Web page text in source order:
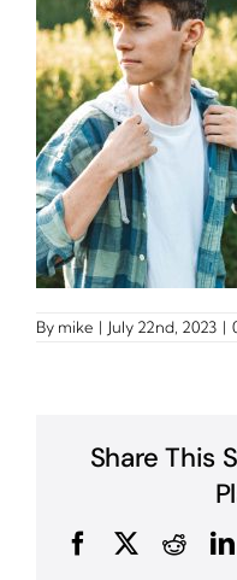
By mike | July 22nd, 2023 |
Share This
FacebookReddit